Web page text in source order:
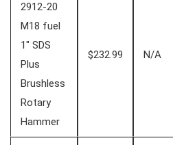
2912-20‌
M18 fuel
1″ SDS
⁢Plus
Brushless
Rotary
Hammer
$232.99 N/A